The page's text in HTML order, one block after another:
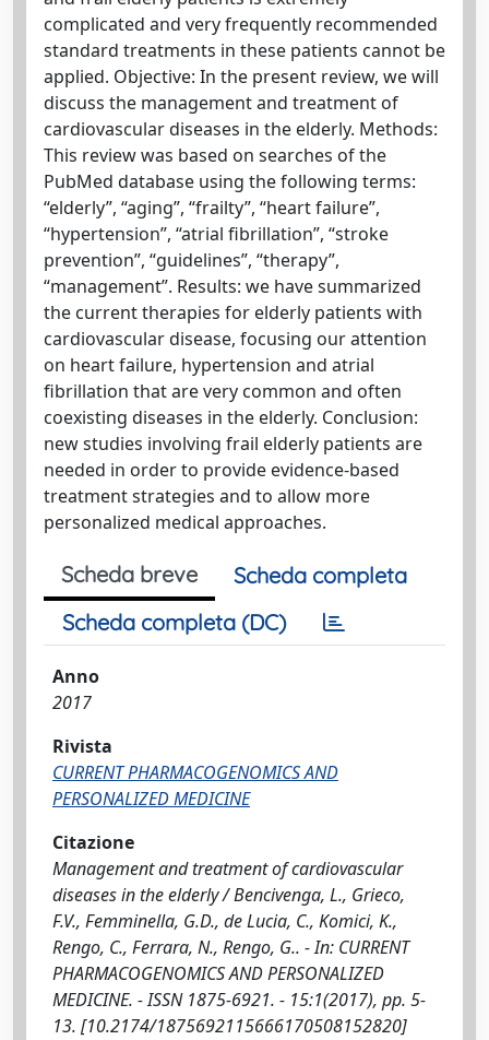
complicated and very frequently recommended
standard treatments in these patients cannot be
applied. Objective: In the present review, we will
discuss the management and treatment of
cardiovascular diseases in the elderly. Methods:
This review was based on searches of the
PubMed database using the following terms:
“elderly”, “aging”, “frailty”, “heart failure”,
“hypertension”, “atrial fibrillation”, “stroke
prevention”, “guidelines”, “therapy”,
“management”. Results: we have summarized
the current therapies for elderly patients with
cardiovascular disease, focusing our attention
on heart failure, hypertension and atrial
fibrillation that are very common and often
coexisting diseases in the elderly. Conclusion:
new studies involving frail elderly patients are
needed in order to provide evidence-based
treatment strategies and to allow more
personalized medical approaches.
Scheda breve
Scheda completa
Scheda completa (DC)
Anno
2017
Rivista
CURRENT PHARMACOGENOMICS AND
PERSONALIZED MEDICINE
Citazione
Management and treatment of cardiovascular
diseases in the elderly / Bencivenga, L., Grieco,
F.V., Femminella, G.D., de Lucia, C., Komici, K.,
Rengo, C., Ferrara, N., Rengo, G.. - In: CURRENT
PHARMACOGENOMICS AND PERSONALIZED
MEDICINE. - ISSN 1875-6921. - 15:1(2017), pp. 5-
13. [10.2174/1875692115666170508152820]